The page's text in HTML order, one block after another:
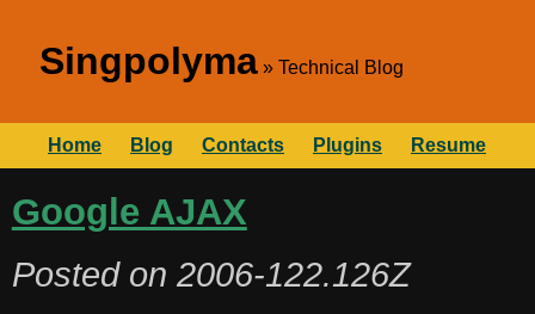
Singpolyma Technical Blog
Home Blog Contacts Plugins Resume
Google AJAX
Posted on 2006-122.126Z